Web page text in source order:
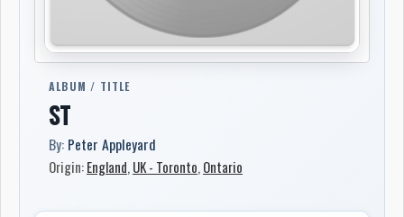
ALBUM / TITLE
ST
By: Peter Appleyard
Origin:England, UK - Toronto, Ontario